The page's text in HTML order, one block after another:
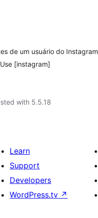
de um usuário do Instagram
[instagram]
with 5.5.18
Learn
Support
Developers
WordPress.tv ↗